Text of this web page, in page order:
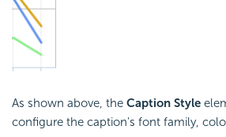
As shown above, the Caption Style
configure the caption's font family,